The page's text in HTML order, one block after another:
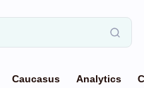
Caucasus Analytics